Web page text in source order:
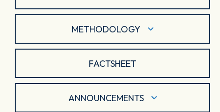
METHODOLOGY
FACTSHEET
ANNOUNCEMENTS